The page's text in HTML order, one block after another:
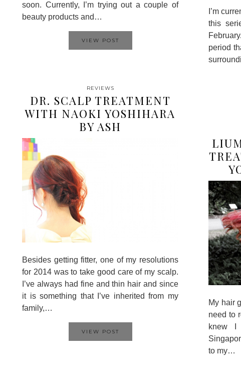
soon. Currently, I’m trying out a couple of
beauty products and…
VIEW POST
I’m
this
period
REVIEWS
DR. SCALP TREATMENT
WITH NAOKI YOSHIHARA
BY ASH
Besides getting fitter, one of my resolutions
for 2014 was to take good care of my scalp.
I’ve always had fine and thin hair and since
it is something that I’ve inherited from my
family,…
VIEW POST
My hair
need to
knew
to my…